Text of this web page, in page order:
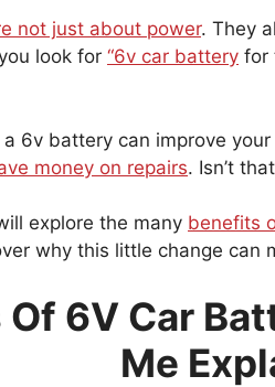
not just about power. They
look for “6v car battery for
6v battery can improve
money on repairs. Isn’t
explore the many benefits
why this little change can
6V Car
Me